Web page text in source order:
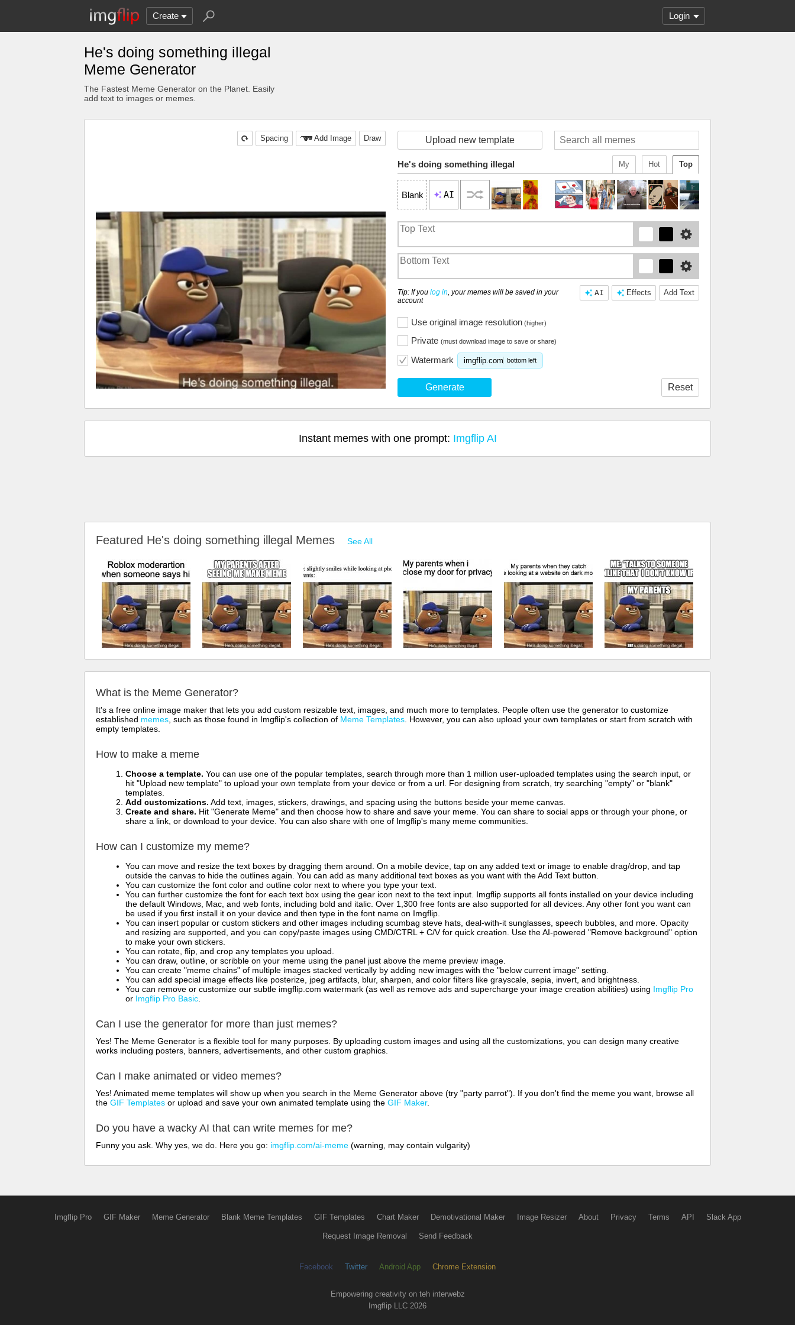
Create Login
He's doing something illegal
Meme Generator
The Fastest Meme Generator on the Planet. Easily
add text to images or memes.
Draw
Add Image
Spacing Upload new template
Top
Hot
My
He's doing something illegal
Blank AI
Add Text
Effects
AI
Tip: If you log in, your memes will be saved in your
account
Use original image resolution (higher)
Private (must download image to save or share)
Watermark imgflip.com bottom left
Generate Reset
Instant memes with one prompt: Imgflip AI
Featured He's doing something illegal Memes See All
What is the Meme Generator?
It's a free online image maker that lets you add custom resizable text, images, and much more to templates. People often use the generator to customize
established memes , such as those found in Imgflip's collection of Meme Templates . However, you can also upload your own templates or start from scratch with
empty templates.
How to make a meme
Choose a template. You can use one of the popular templates, search through more than 1 million user-uploaded templates using the search input, or
hit "Upload new template" to upload your own template from your device or from a url. For designing from scratch, try searching "empty" or "blank"
templates.
Add customizations. Add text, images, stickers, drawings, and spacing using the buttons beside your meme canvas.
Create and share. Hit "Generate Meme" and then choose how to share and save your meme. You can share to social apps or through your phone, or
share a link, or download to your device. You can also share with one of Imgflip's many meme communities.
How can I customize my meme?
You can move and resize the text boxes by dragging them around. On a mobile device, tap on any added text or image to enable drag/drop, and tap
outside the canvas to hide the outlines again. You can add as many additional text boxes as you want with the Add Text button.
You can customize the font color and outline color next to where you type your text.
You can further customize the font for each text box using the gear icon next to the text input. Imgflip supports all fonts installed on your device including
the default Windows, Mac, and web fonts, including bold and italic. Over 1,300 free fonts are also supported for all devices. Any other font you want can
be used if you first install it on your device and then type in the font name on Imgflip.
You can insert popular or custom stickers and other images including scumbag steve hats, deal-with-it sunglasses, speech bubbles, and more. Opacity
and resizing are supported, and you can copy/paste images using CMD/CTRL + C/V for quick creation. Use the AI-powered "Remove background" option
to make your own stickers.
You can rotate, flip, and crop any templates you upload.
You can draw, outline, or scribble on your meme using the panel just above the meme preview image.
You can create "meme chains" of multiple images stacked vertically by adding new images with the "below current image" setting.
You can add special image effects like posterize, jpeg artifacts, blur, sharpen, and color filters like grayscale, sepia, invert, and brightness.
You can remove or customize our subtle imgflip.com watermark (as well as remove ads and supercharge your image creation abilities) using Imgflip Pro
or Imgflip Pro Basic
Can I use the generator for more than just memes?
Yes! The Meme Generator is a flexible tool for many purposes. By uploading custom images and using all the customizations, you can design many creative
works including posters, banners, advertisements, and other custom graphics.
Can I make animated or video memes?
Yes! Animated meme templates will show up when you search in the Meme Generator above (try "party parrot"). If you don't find the meme you want, browse all
the GIF Templates or upload and save your own animated template using the GIF Maker.
Do you have a wacky AI that can write memes for me?
Funny you ask. Why yes, we do. Here you go: imgflip.com/ai-meme (warning, may contain vulgarity)
Imgflip Pro GIF Maker Meme Generator Blank Meme Templates GIF Templates Chart Maker Demotivational Maker Image Resizer About Privacy Terms API Slack App
Request Image Removal Send Feedback
Facebook Twitter Android App Chrome Extension
Empowering creativity on teh interwebz
Imgflip LLC 2026